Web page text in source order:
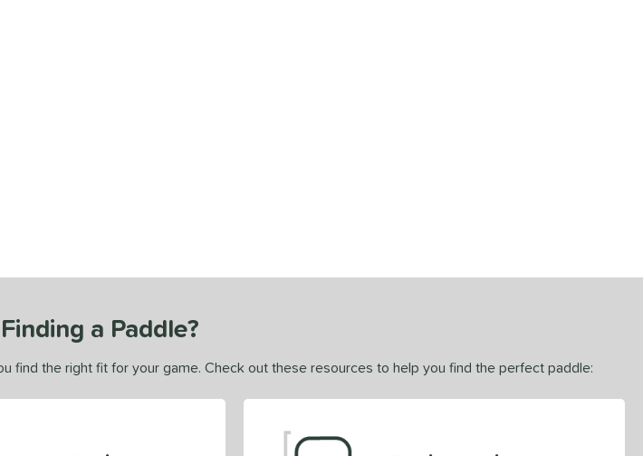
a Paddle?
find the right fit for your game. Check out these resources to help you find the perfect paddle: